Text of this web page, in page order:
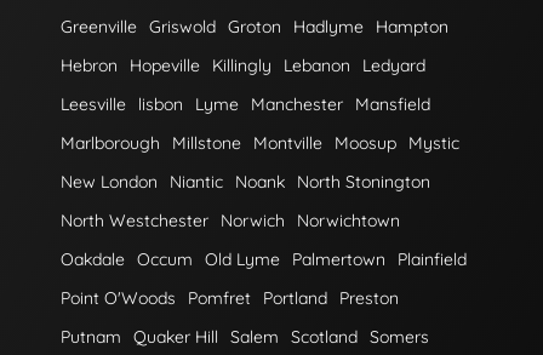
Greenville Griswold Groton Hadlyme
Hampton
Hebron
Hopeville Killingly Lebanon
Ledyard
Leesville
lisbon Lyme Manchester
Mansfield
Marlborough
Millstone Montville Moosup
Mystic
New London
Niantic Noank
North Stonington
North Westchester
Norwich
Norwichtown
Oakdale Occum Old Lyme Palmertown
Plainfield
Point O'Woods
Pomfret Portland
Preston
Putnam
Quaker Hill Salem Scotland Somers